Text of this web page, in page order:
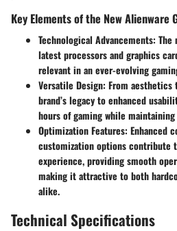
Key Elements of the New Alienware
Technological Advancements:
latest processors and graphics
relevant in an ever-evolving
Versatile Design: From
brand’s legacy to enhanced
hours of gaming while
Optimization Features: Enhanced
customization options contribute
experience, providing smooth
making it attractive to both
alike.
Technical Specifications